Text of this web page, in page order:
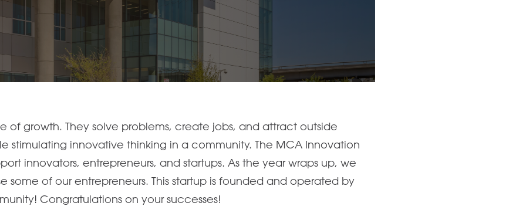
of growth. They solve problems, create jobs, and attract outside
stimulating innovative thinking in a community. The MCA Innovation
innovators, entrepreneurs, and startups. As the year wraps up, we
some of our entrepreneurs. This startup is founded and operated by
Congratulations on your successes!